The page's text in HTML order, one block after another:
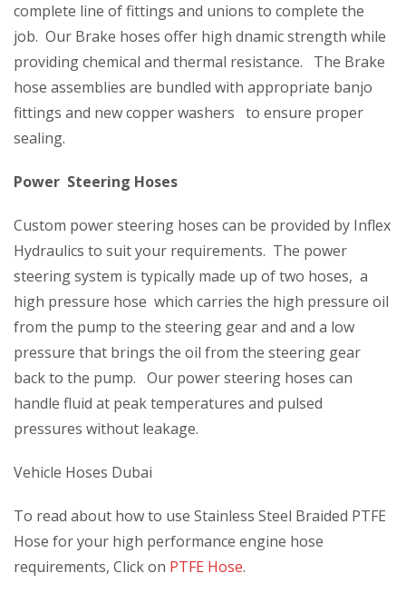
complete line of fittings and unions to complete the
job. Our Brake hoses offer high dnamic strength while
providing chemical and thermal resistance. The Brake
hose assemblies are bundled with appropriate banjo
fittings and new copper washers to ensure proper
sealing.
Power Steering Hoses
Custom power steering hoses can be provided by Inflex
Hydraulics to suit your requirements. The power
steering system is typically made up of two hoses, a
high pressure hose which carries the high pressure oil
from the pump to the steering gear and and a low
pressure that brings the oil from the steering gear
back to the pump. Our power steering hoses can
handle fluid at peak temperatures and pulsed
pressures without leakage.
Vehicle Hoses Dubai
To read about how to use Stainless Steel Braided PTFE
Hose for your high performance engine hose
requirements, Click on PTFE Hose.